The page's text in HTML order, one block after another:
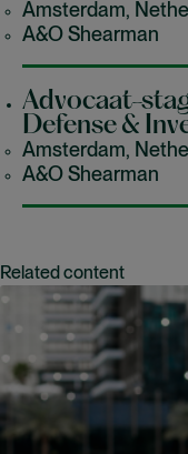
Amsterdam,
A&O Shearman
Advocaat-
Defense &
Amsterdam,
A&O Shearman
Related content